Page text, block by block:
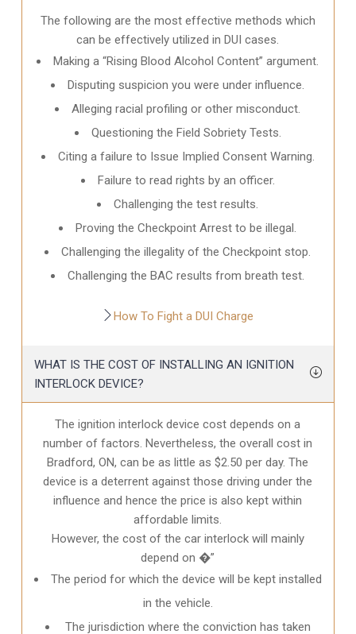
The following are the most effective methods which
can be effectively utilized in DUI cases.
Making a “Rising Blood Alcohol Content” argument.
Disputing suspicion you were under influence.
Alleging racial profiling or other misconduct.
Questioning the Field Sobriety Tests.
Citing a failure to Issue Implied Consent Warning.
Failure to read rights by an officer.
Challenging the test results.
Proving the Checkpoint Arrest to be illegal.
Challenging the illegality of the Checkpoint stop.
Challenging the BAC results from breath test.
How To Fight a DUI Charge
WHAT IS THE COST OF INSTALLING AN IGNITION
INTERLOCK DEVICE?
The ignition interlock device cost depends on a
number of factors. Nevertheless, the overall cost in
Bradford, ON, can be as little as $2.50 per day. The
device is a deterrent against those driving under the
influence and hence the price is also kept within
affordable limits.
However, the cost of the car interlock will mainly
depend on �”
The period for which the device will be kept installed
in the vehicle.
The jurisdiction where the conviction has taken